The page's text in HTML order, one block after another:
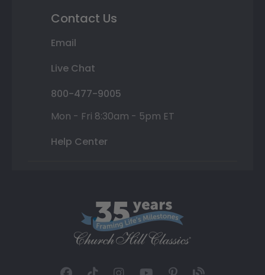
Contact Us
Email
Live Chat
800-477-9005
Mon - Fri 8:30am - 5pm ET
Help Center